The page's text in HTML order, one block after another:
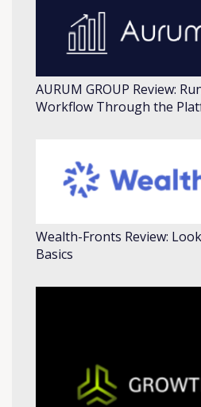
AURUM GROUP Review:
Workflow Through the
Wealth-Fronts Review:
Basics